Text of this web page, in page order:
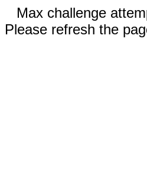
Max challenge
Please refresh the